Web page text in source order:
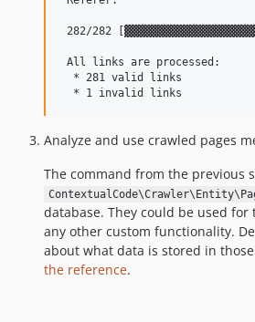
282/282
All links are processed:
  * 281 valid links
Analyze and use crawled pages
The command from the previous
database. They could be used
any other custom functionality.
about what data is stored in
the reference.